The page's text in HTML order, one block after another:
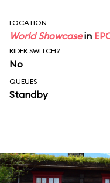
LOCATION
World Showcasein
RIDER SWITCH?
No
QUEUES
Standby